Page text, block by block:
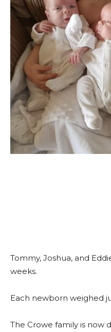
Tommy, Joshua, and
weeks.
Each newborn weighed
The Crowe family is now